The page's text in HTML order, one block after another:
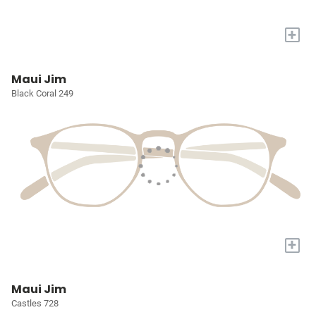
+
Maui Jim
Black Coral 249
+
Maui Jim
Castles 728